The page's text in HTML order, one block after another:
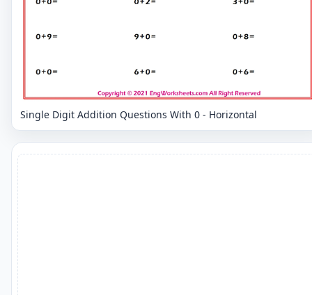
Single Digit Addition Questions With 0 - Horizontal